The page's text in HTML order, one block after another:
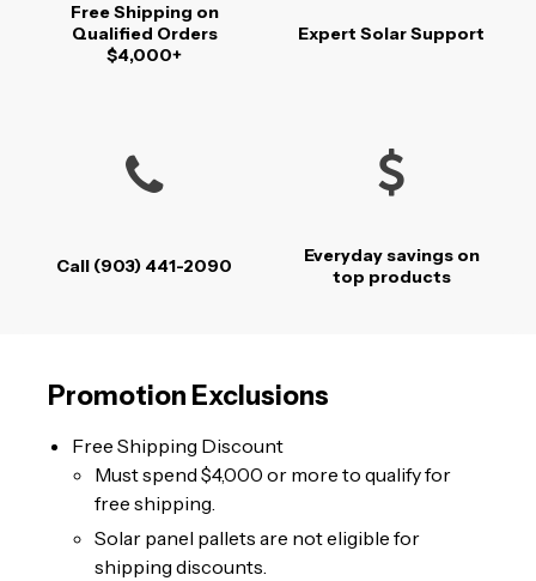
Free Shipping on
Qualified Orders
$4,000+
Expert Solar Support
Call (903) 441-2090
Everyday savings on
top products
Promotion Exclusions
Free Shipping Discount
Must spend $4,000 or more to qualify for
free shipping.
Solar panel pallets are not eligible for
shipping discounts.